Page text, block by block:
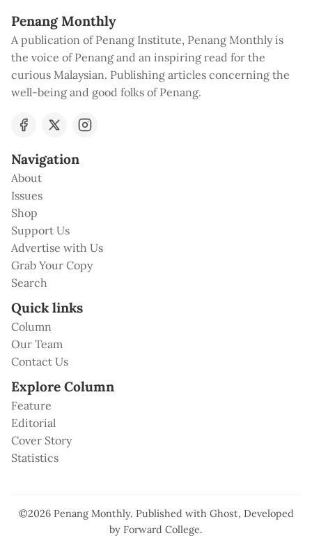
Penang Monthly
A publication of Penang Institute, Penang Monthly is
the voice of Penang and an inspiring read for the
curious Malaysian. Publishing articles concerning the
well-being and good folks of Penang.
Navigation
About
Issues
Shop
Support Us
Advertise with Us
Grab Your Copy
Search
Quick links
Column
Our Team
Contact Us
Explore Column
Feature
Editorial
Cover Story
Statistics
©2026 Penang Monthly. Published with Ghost, Developed
by Forward College.